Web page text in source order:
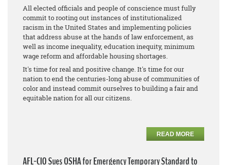
All elected officials and people of conscience must fully
commit to rooting out instances of institutionalized
racism in the United States and implementing policies
that address abuse at the hands of law enforcement, as
well as income inequality, education inequity, minimum
wage reform and affordable housing shortages.
It's time for real and positive change. It's time for our
nation to end the centuries-long abuse of communities of
color and instead commit ourselves to building a fair and
equitable nation for all our citizens.
READ MORE
AFL-CIO Sues OSHA for Emergency Temporary Standard to